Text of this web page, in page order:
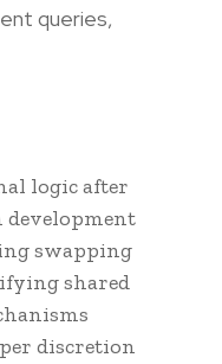
queries,
logic after
swapping
shared
discretion